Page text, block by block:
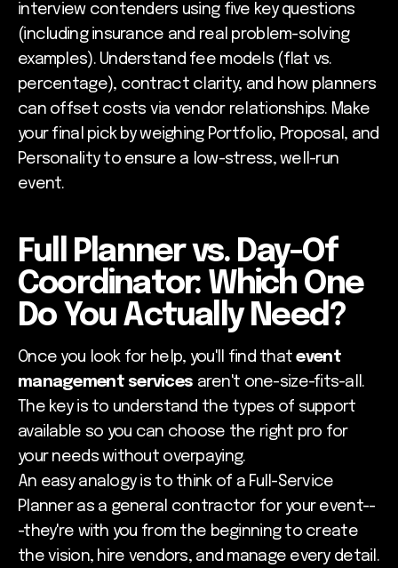
interview contenders using five key questions
(including insurance and real problem-solving
examples). Understand fee models (flat vs.
percentage), contract clarity, and how planners
can offset costs via vendor relationships. Make
your final pick by weighing Portfolio, Proposal, and
Personality to ensure a low-stress, well-run
event.
Full Planner vs. Day-Of
Coordinator: Which One
Do You Actually Need?
Once you look for help, you'll find thatevent
management services aren't one-size-fits-all.
The key is to understand the types of support
available so you can choose the right pro for
your needs without overpaying.
An easy analogy is to think of a Full-Service
Planner as a general contractor for your event--
-they're with you from the beginning to create
the vision, hire vendors, and manage every detail.